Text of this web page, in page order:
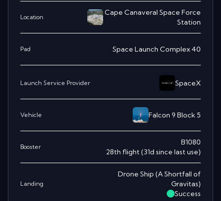
Location
Cape Canaveral Space Force
Station
Pad Space Launch Complex 40
Launch Service Provider SpaceX
Vehicle Falcon 9 Block 5
Booster
B1080
28th flight(31d since last use)
Landing
Drone Ship (A Shortfall of
Gravitas)
Success